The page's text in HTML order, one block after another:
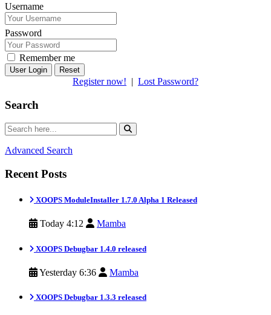
Username
Password
Remember me
Reset
Register now! | Lost Password?
Search
Advanced Search
Recent Posts
XOOPS ModuleInstaller 1.7.0 Alpha 1 Released
Today 4:12 Mamba
XOOPS Debugbar 1.4.0 released
Yesterday 6:36 Mamba
XOOPS Debugbar 1.3.3 released